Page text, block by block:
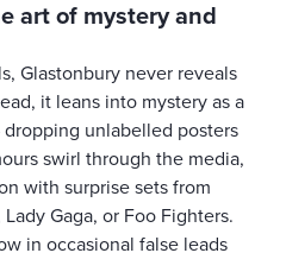
art of mystery and
Glastonbury never reveals
it leans into mystery as a
unlabelled posters
swirl through the media,
with surprise sets from
Gaga, or Foo Fighters.
in occasional false leads